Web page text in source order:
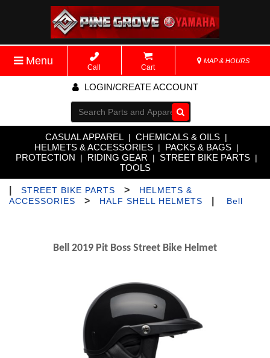
Menu
Call Cart
MAP & HOURS
LOGIN/CREATE ACCOUNT
Go!
CASUAL APPAREL | CHEMICALS & OILS |
HELMETS & ACCESSORIES | PACKS & BAGS |
PROTECTION | RIDING GEAR | STREET BIKE PARTS |
TOOLS
STREET BIKE PARTS >
HELMETS &
ACCESSORIES
> HALF SHELL HELMETS Bell
Bell 2019 Pit Boss Street Bike Helmet